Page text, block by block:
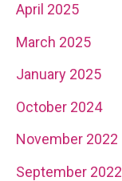
April 2025
March 2025
January 2025
October 2024
November 2022
September 2022